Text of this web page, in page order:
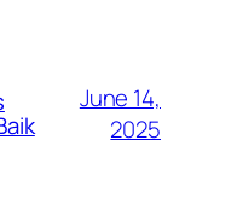
June 14,
2025